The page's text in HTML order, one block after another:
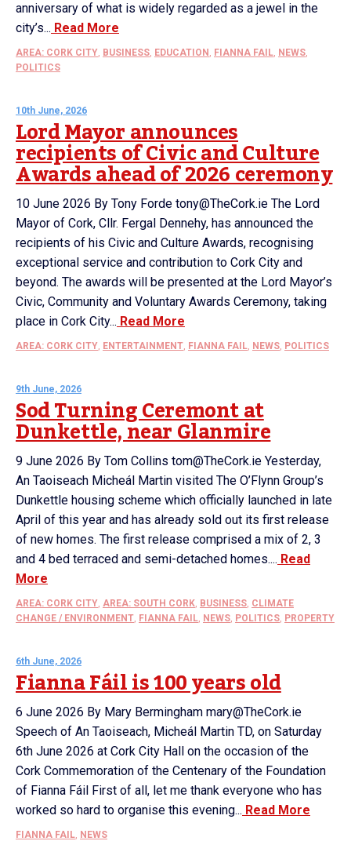
anniversary of what is widely regarded as a jewel in the
city’s... Read More
AREA: CORK CITY, BUSINESS, EDUCATION , FIANNA FAIL, NEWS,
POLITICS
10th June, 2026
Lord Mayor announces
recipients of Civic and Culture
Awards ahead of 2026 ceremony
10 June 2026 By Tony Forde tony@TheCork.ie The Lord
Mayor of Cork, Cllr. Fergal Dennehy, has announced the
recipients of his Civic and Culture Awards, recognising
exceptional service and contribution to Cork City and
beyond. The awards will be presented at the Lord Mayor’s
Civic, Community and Voluntary Awards Ceremony, taking
place in Cork City... Read More
AREA: CORK CITY, ENTERTAINMENT, FIANNA FAIL, NEWS, POLITICS
9th June, 2026
Sod Turning Ceremont at
Dunkettle, near Glanmire
9 June 2026 By Tom Collins tom@TheCork.ie Yesterday,
An Taoiseach Micheál Martin visited The O’Flynn Group’s
Dunkettle housing scheme which officially launched in late
April of this year and has already sold out its first release
of new homes. The first release comprised a mix of 2, 3
and 4 bed terraced and semi-detached homes.... Read
More
AREA: CORK CITY, AREA: SOUTH CORK, BUSINESS, CLIMATE
CHANGE / ENVIRONMENT, FIANNA FAIL, NEWS, POLITICS, PROPERTY
6th June, 2026
Fianna Fáil is 100 years old
6 June 2026 By Mary Bermingham mary@TheCork.ie
Speech of An Taoiseach, Micheál Martin TD, on Saturday
6th June 2026 at Cork City Hall on the occasion of the
Cork Commemoration of the Centenary of the Foundation
of Fianna Fáil First of all, let me thank everyone who has
worked so hard to organise this evening... Read More
FIANNA FAIL, NEWS